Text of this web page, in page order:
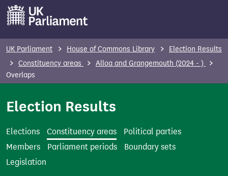
UK Parliament House of Commons Library
Election Results
Constituency areas
Alloa and Grangemouth (2024 - )
Overlaps
Election Results
Elections Constituency areas
Political parties
Members
Parliament periods
Boundary sets
Legislation